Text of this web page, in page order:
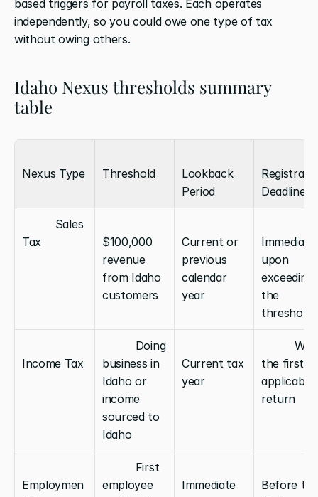
based triggers for payroll taxes. Each operates
independently, so you could owe one type of tax
without owing others.
Idaho Nexus thresholds summary
table
Nexus Type Threshold
Lookback
Period
Deadline
Tax
$100,000
revenue
from Idaho
customers
Current or
previous
calendar
year
upon
exceeding
the
threshold
Income Tax
business in
Idaho or
income
sourced to
Idaho
Current tax
year
the first
applicable
return
Employmen
employee
Immediate
Before the